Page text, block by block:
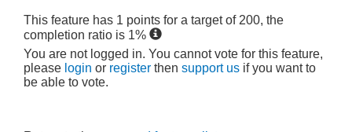
This feature has 1 points for a target of 200, the
completion ratio is 1%
You are not logged in. You cannot vote for this feature,
please login or register then support us if you want to
be able to vote.